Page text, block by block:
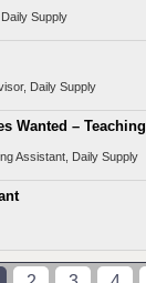
Supply
Daily Supply
Assistant, Daily Supply